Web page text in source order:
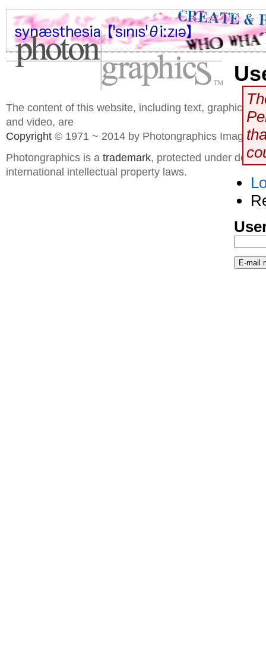
The content of this website, including text, graphics,
and video, are
Copyright © 1971 ~ 2014 by Photongraphics Imaging
Photongraphics is a trademark, protected under
international intellectual property laws.